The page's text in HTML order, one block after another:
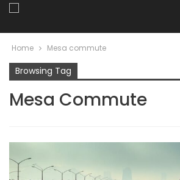
Home Mesa commute
Browsing Tag
Mesa Commute